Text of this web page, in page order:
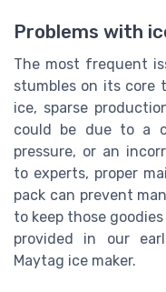
Problems with
The most frequent
stumbles on its core
ice, sparse
could be due to a
pressure, or an
to experts, proper
pack can prevent
to keep those
provided in our
Maytag ice maker.